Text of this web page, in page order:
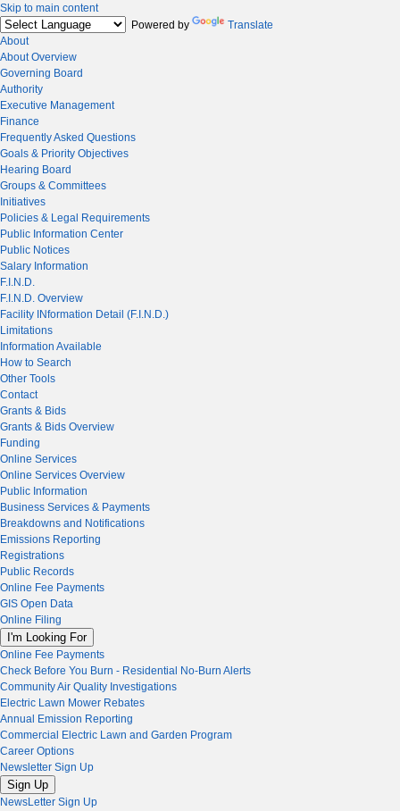
Skip to main content
Powered by
Translate
About
About Overview
Governing Board
Authority
Executive Management
Finance
Frequently Asked Questions
Goals & Priority Objectives
Hearing Board
Groups & Committees
Initiatives
Policies & Legal Requirements
Public Information Center
Public Notices
Salary Information
F.I.N.D.
F.I.N.D. Overview
Facility INformation Detail (F.I.N.D.)
Limitations
Information Available
How to Search
Other Tools
Contact
Grants & Bids
Grants & Bids Overview
Funding
Online Services
Online Services Overview
Public Information
Business Services & Payments
Breakdowns and Notifications
Emissions Reporting
Registrations
Public Records
Online Fee Payments
GIS Open Data
Online Filing
I'm Looking For
Online Fee Payments
Check Before You Burn - Residential No-Burn Alerts
Community Air Quality Investigations
Electric Lawn Mower Rebates
Annual Emission Reporting
Commercial Electric Lawn and Garden Program
Career Options
Newsletter Sign Up
Sign Up
NewsLetter Sign Up